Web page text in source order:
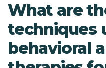
What are
techniques
behavioral